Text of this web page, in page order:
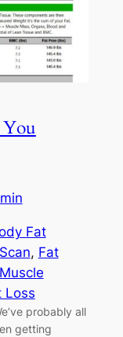
Fat
, Fat
Muscle
Loss
probably all
getting